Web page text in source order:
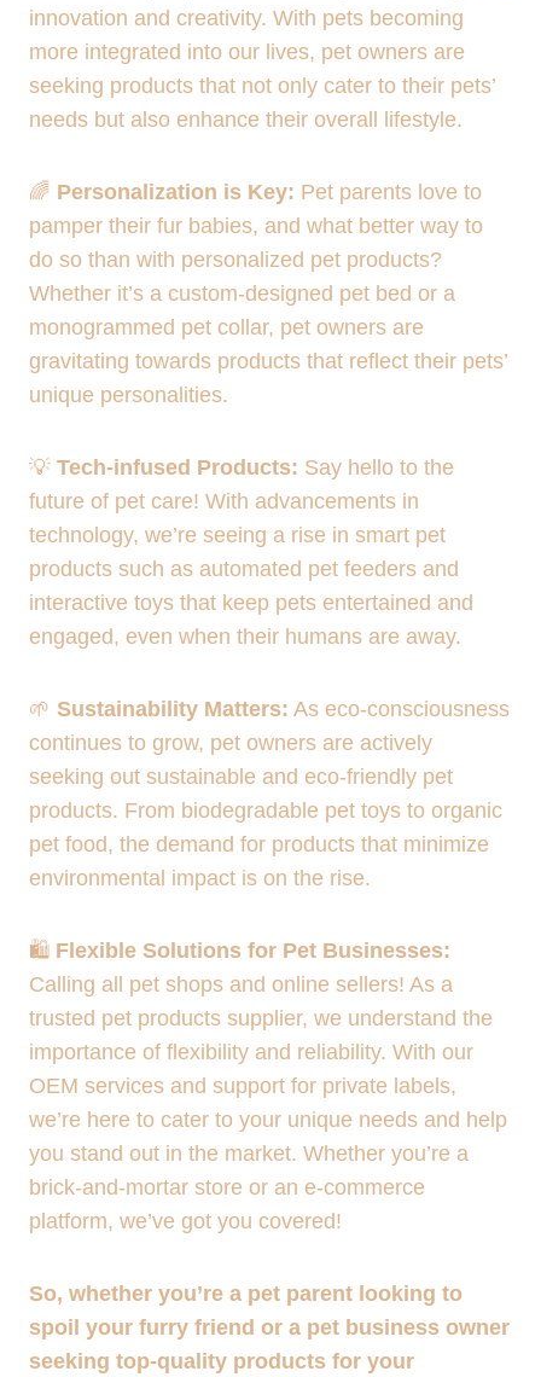
innovation and creativity. With pets becoming
more integrated into our lives, pet owners are
seeking products that not only cater to their pets’
needs but also enhance their overall lifestyle.
🌈 Personalization is Key: Pet parents love to
pamper their fur babies, and what better way to
do so than with personalized pet products?
Whether it’s a custom-designed pet bed or a
monogrammed pet collar, pet owners are
gravitating towards products that reflect their pets’
unique personalities.
💡 Tech-infused Products: Say hello to the
future of pet care! With advancements in
technology, we’re seeing a rise in smart pet
products such as automated pet feeders and
interactive toys that keep pets entertained and
engaged, even when their humans are away.
🌱 Sustainability Matters: As eco-consciousness
continues to grow, pet owners are actively
seeking out sustainable and eco-friendly pet
products. From biodegradable pet toys to organic
pet food, the demand for products that minimize
environmental impact is on the rise.
🛍️ Flexible Solutions for Pet Businesses:
Calling all pet shops and online sellers! As a
trusted pet products supplier, we understand the
importance of flexibility and reliability. With our
OEM services and support for private labels,
we’re here to cater to your unique needs and help
you stand out in the market. Whether you’re a
brick-and-mortar store or an e-commerce
platform, we’ve got you covered!
So, whether you’re a pet parent looking to
spoil your furry friend or a pet business owner
seeking top-quality products for your